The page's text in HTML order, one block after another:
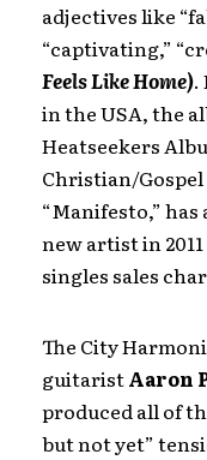
adjectives like
“captivating,”
Feels Like Home).
in the USA, the
Heatseekers
Christian/
“Manifesto,”
new artist in
singles sales
The City
guitaristAaron
produced all of
but not yet”